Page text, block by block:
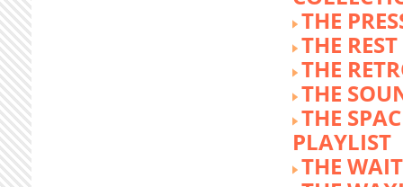
THE
THE
THE
THE
THE
PLAYLIST
THE